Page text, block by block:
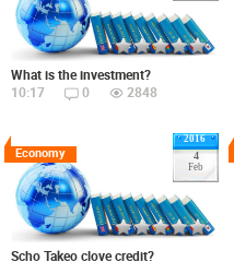
What is the investment?
10:17
0 2848
2016
4
Feb
Economy
Scho Takeo clove credit?